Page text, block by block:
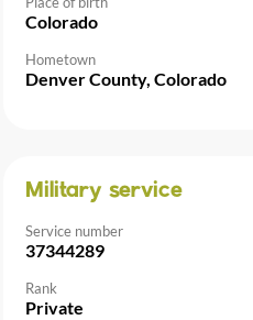
Colorado
Hometown
Denver County, Colorado
Military service
Service number
37344289
Rank
Private